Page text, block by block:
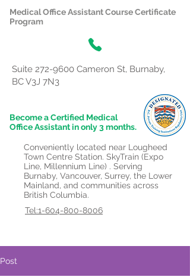
Medical Office Assistant Course Certificate
Program
Become a Certified Medical
Office Assistant in only 3 months.
Conveniently located near Lougheed
Town Centre Station. SkyTrain (Expo
Line, Millennium Line) . Serving
Burnaby, Vancouver, Surrey, the Lower
Mainland, and communities across
British Columbia.
Tel:1-604-800-8006
Suite 272-9600 Cameron St, Burnaby,
BC V3J 7N3
Post